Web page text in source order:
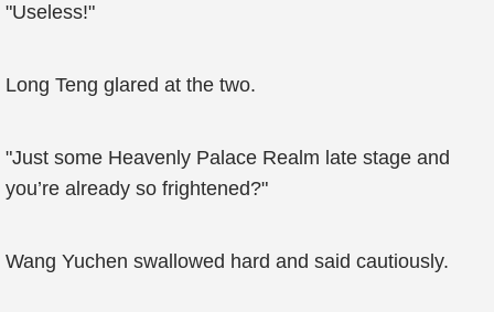
"Useless!"
Long Teng glared at the two.
"Just some Heavenly Palace Realm late stage and
you’re already so frightened?"
Wang Yuchen swallowed hard and said cautiously.